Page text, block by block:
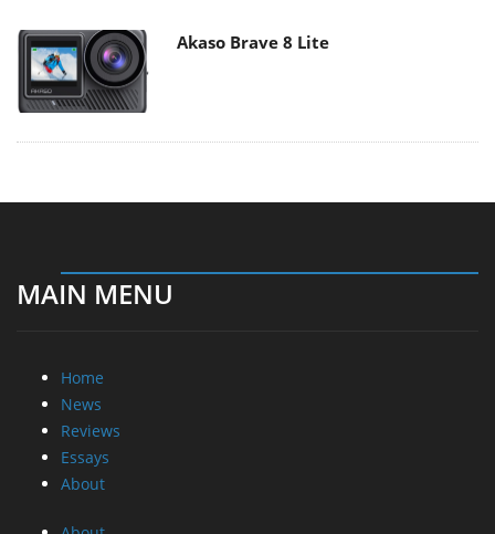
Akaso Brave 8 Lite
MAIN MENU
Home
News
Reviews
Essays
About